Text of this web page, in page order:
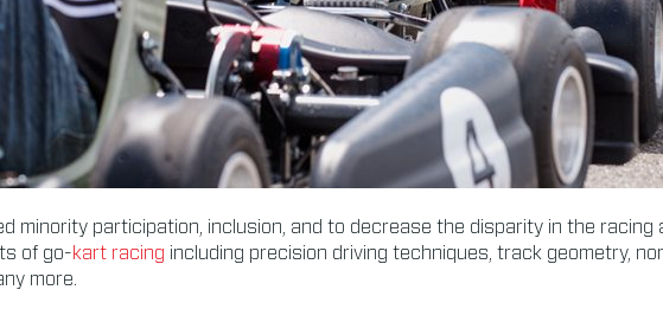
minority participation, inclusion, and to decrease the disparity in the
of go-kart racing including precision driving techniques, track geometry,
more.